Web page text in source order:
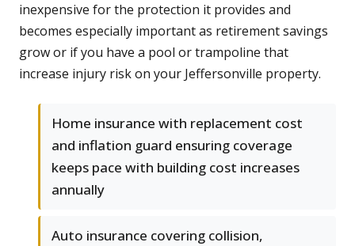
inexpensive for the protection it provides and
becomes especially important as retirement savings
grow or if you have a pool or trampoline that
increase injury risk on your Jeffersonville property.
Home insurance with replacement cost
and inflation guard ensuring coverage
keeps pace with building cost increases
annually
Auto insurance covering collision,